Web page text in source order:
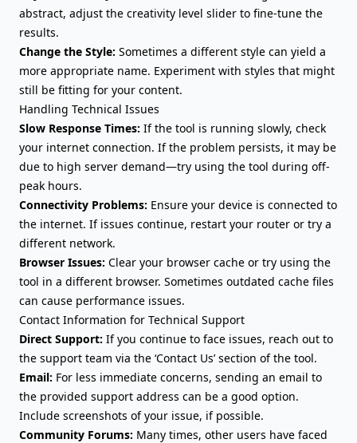
abstract, adjust the creativity level slider to fine-tune the
results.
Change the Style: Sometimes a different style can yield a
more appropriate name. Experiment with styles that might
still be fitting for your content.
Handling Technical Issues
Slow Response Times: If the tool is running slowly, check
your internet connection. If the problem persists, it may be
due to high server demand—try using the tool during off-
peak hours.
Connectivity Problems: Ensure your device is connected to
the internet. If issues continue, restart your router or try a
different network.
Browser Issues: Clear your browser cache or try using the
tool in a different browser. Sometimes outdated cache files
can cause performance issues.
Contact Information for Technical Support
Direct Support: If you continue to face issues, reach out to
the support team via the ‘Contact Us’ section of the tool.
Email: For less immediate concerns, sending an email to
the provided support address can be a good option.
Include screenshots of your issue, if possible.
Community Forums: Many times, other users have faced